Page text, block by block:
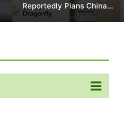
Reportedly Plans China
AI Chip Push With